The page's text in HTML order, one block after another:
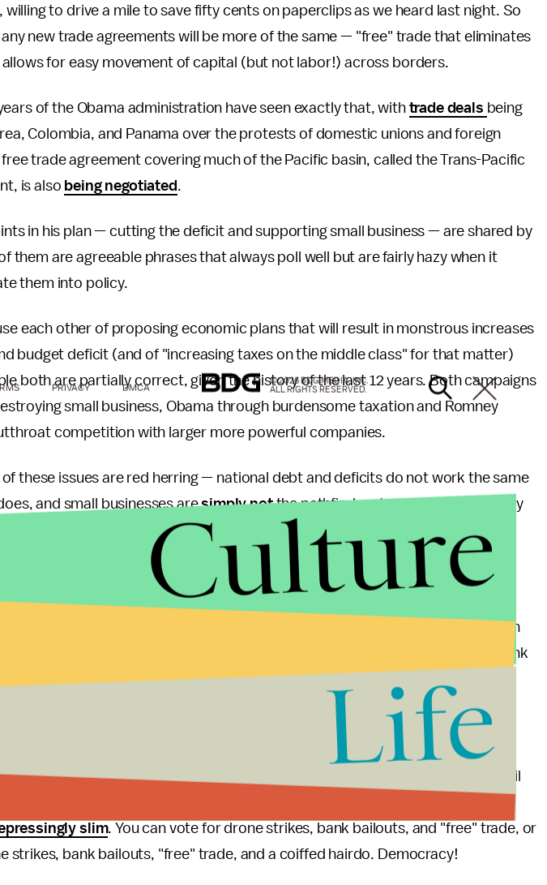
willing to drive a mile to save fifty cents on paperclips as we heard last night. So
new trade agreements will be more of the same — "free" trade that eliminates
for easy movement of capital (but not labor!) across borders.
of the Obama administration have seen exactly that, with trade deals being
Colombia, and Panama over the protests of domestic unions and foreign
trade agreement covering much of the Pacific basin, called the Trans-Pacific
is also being negotiated .
in his plan — cutting the deficit and supporting small business — are shared by
them are agreeable phrases that always poll well but are fairly hazy when it
them into policy.
each other of proposing economic plans that will result in monstrous increases
budget deficit (and of "increasing taxes on the middle class" for that matter)
both are partially correct, given the history of the last 12 years. Both campaigns
small business, Obama through burdensome taxation and Romney
competition with larger more powerful companies.
these issues are red herring — national debt and deficits do not work the same
and small businesses aresimply notthe pathfinders to economic recovery
important constituentof the economy. When either campaign brings up
to take whatever they say with a large grain of salt.
policy difference outlined in the five points plan was the repeal of the
Obamacare. This is particularly funny in light of how closely it was modeled on
in Massachusetts, after originally being conceived by the conservative think
some years back.
this election in a nutshell — the Republican Party of 2012 is running against its
proposals from elections past. No matter how many aggressively ignorant
the Constitution, no matter how much whinging about the unfathomable evil
slim. You can vote for drone strikes, bank bailouts, and "free" trade, or
strikes, bank bailouts, "free" trade, and a coiffed hairdo. Democracy!
PRIVACY DMCA
© 2026 BDG MEDIA, INC.
ALL RIGHTS RESERVED.
Culture
Life